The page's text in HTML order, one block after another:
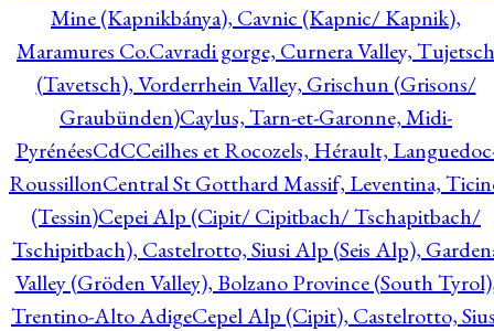
Mine (Kapnikbánya), Cavnic (Kapnic/ Kapnik),
Maramures Co.Cavradi gorge, Curnera Valley, Tujetsch
(Tavetsch), Vorderrhein Valley, Grischun (Grisons/
Graubünden)Caylus, Tarn-et-Garonne, Midi-
PyrénéesCdCCeilhes et Rocozels, Hérault,
RoussillonCentral St Gotthard Massif, Leventina,
(Tessin)Cepei Alp (Cipit/ Cipitbach/ Tschapitbach/
Tschipitbach), Castelrotto, Siusi Alp (Seis Alp),
Valley (Gröden Valley), Bolzano Province (South
Trentino-Alto AdigeCepel Alp (Cipit), Castelrotto,